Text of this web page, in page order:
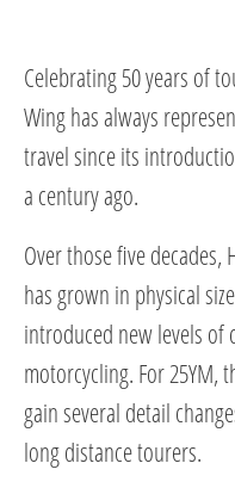
Celebrating 50 years of
Wing has always
travel since its
a century ago.
Over those five decades,
has grown in physical
introduced new levels of
motorcycling. For 25YM,
gain several detail
long distance tourers.